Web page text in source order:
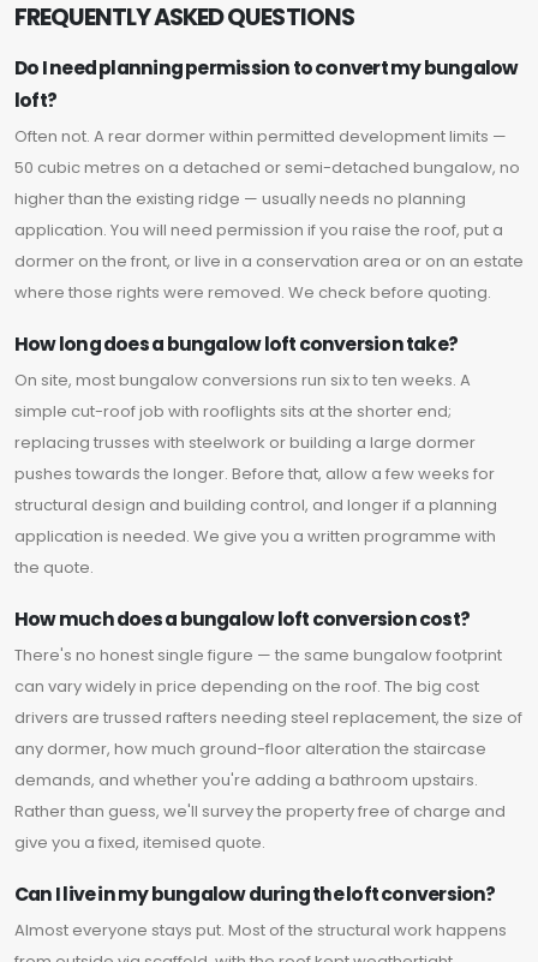
FREQUENTLY ASKED QUESTIONS
Do I need planning permission to convert my bungalow
loft?
Often not. A rear dormer within permitted development limits —
50 cubic metres on a detached or semi-detached bungalow, no
higher than the existing ridge — usually needs no planning
application. You will need permission if you raise the roof, put a
dormer on the front, or live in a conservation area or on an estate
where those rights were removed. We check before quoting.
How long does a bungalow loft conversion take?
On site, most bungalow conversions run six to ten weeks. A
simple cut-roof job with rooflights sits at the shorter end;
replacing trusses with steelwork or building a large dormer
pushes towards the longer. Before that, allow a few weeks for
structural design and building control, and longer if a planning
application is needed. We give you a written programme with
the quote.
How much does a bungalow loft conversion cost?
There's no honest single figure — the same bungalow footprint
can vary widely in price depending on the roof. The big cost
drivers are trussed rafters needing steel replacement, the size of
any dormer, how much ground-floor alteration the staircase
demands, and whether you're adding a bathroom upstairs.
Rather than guess, we'll survey the property free of charge and
give you a fixed, itemised quote.
Can I live in my bungalow during the loft conversion?
Almost everyone stays put. Most of the structural work happens